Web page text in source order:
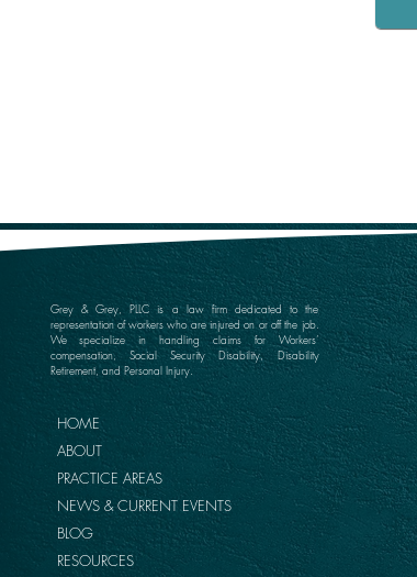
Grey & Grey, PLLC is a law firm dedicated to the
representation of workers who are injured on or off the job.
We specialize in handling claims for Workers’
compensation, Social Security Disability, Disability
Retirement, and Personal Injury.
HOME
ABOUT
PRACTICE AREAS
NEWS & CURRENT EVENTS
BLOG
RESOURCES